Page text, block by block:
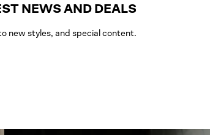
NEWS AND DEALS
new styles, and special content.